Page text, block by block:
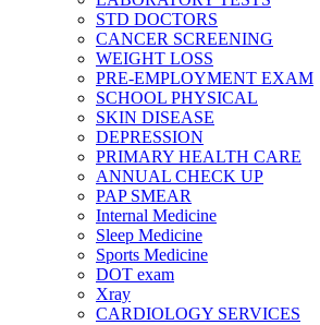
STD DOCTORS
CANCER SCREENING
WEIGHT LOSS
PRE-EMPLOYMENT EXAM
SCHOOL PHYSICAL
SKIN DISEASE
DEPRESSION
PRIMARY HEALTH CARE
ANNUAL CHECK UP
PAP SMEAR
Internal Medicine
Sleep Medicine
Sports Medicine
DOT exam
Xray
CARDIOLOGY SERVICES